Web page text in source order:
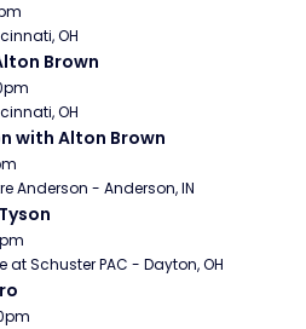
OH
Brown
OH
with Alton Brown
Anderson - Anderson, IN
at Schuster PAC - Dayton, OH